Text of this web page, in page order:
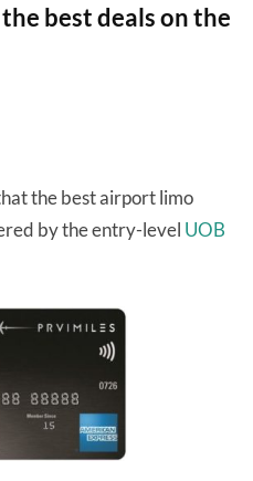
best deals on the
the best airport limo
by the entry-level UOB